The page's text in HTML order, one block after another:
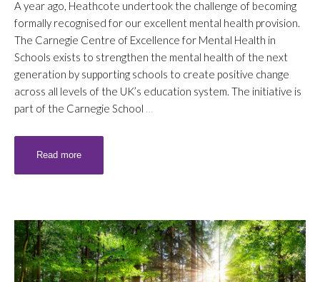
A year ago, Heathcote undertook the challenge of becoming
formally recognised for our excellent mental health provision.
The Carnegie Centre of Excellence for Mental Health in
Schools exists to strengthen the mental health of the next
generation by supporting schools to create positive change
across all levels of the UK’s education system. The initiative is
part of the Carnegie School …
Read more